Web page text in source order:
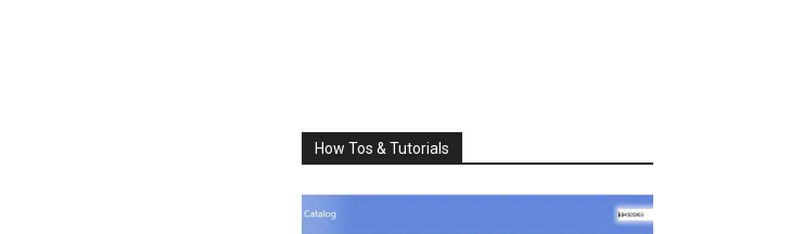
How Tos & Tutorials